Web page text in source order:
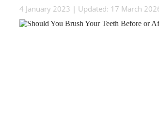
4 January 2023 | Updated: 17 March